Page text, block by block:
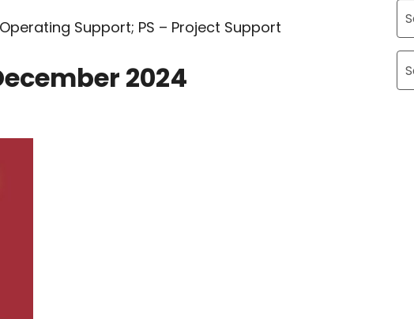
Support; PS – Project Support
2024